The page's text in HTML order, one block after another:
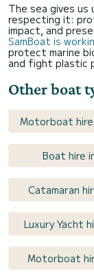
The sea gives us
respecting it:
impact, and
SamBoat is
protect marine
and fight plastic
Other boat
Motorboat
Boat hire
Catamaran
Luxury Yacht
Motorboat